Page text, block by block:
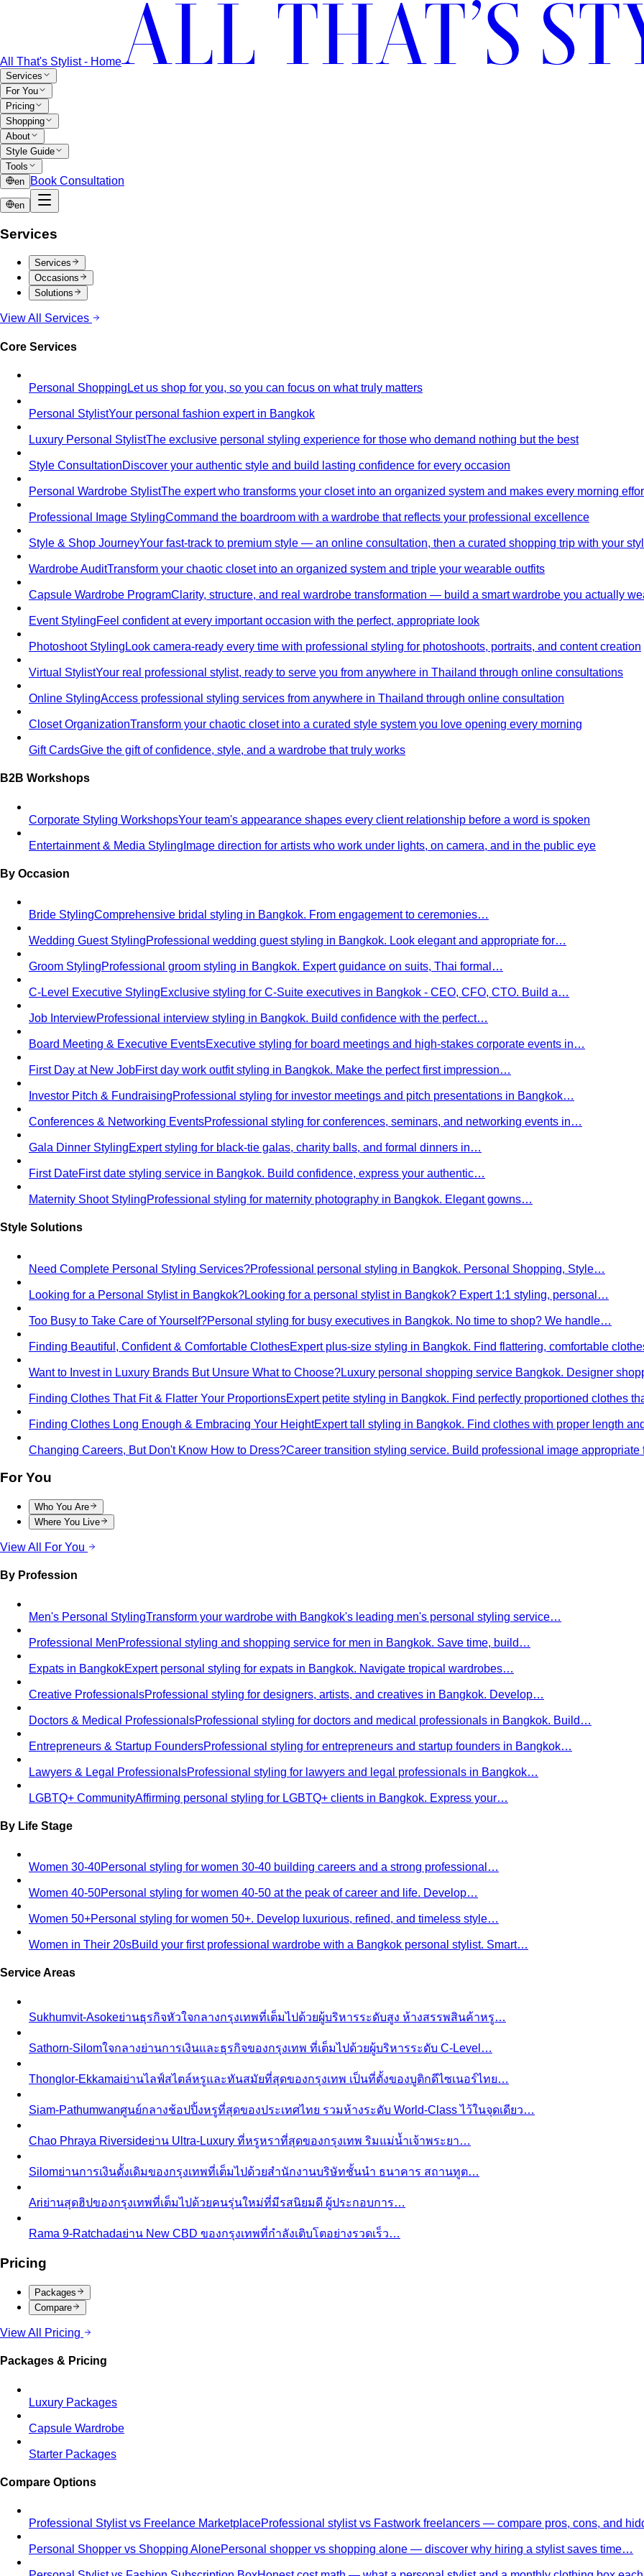
All That's Stylist - Home
Services
For You
Pricing
Shopping
About
Style Guide
Tools
en
Book Consultation
en
Services
Services
Occasions
Solutions
View All Services
Core Services
Personal Shopping Let us shop for you, so you can focus on what truly matters
Personal StylistYour personal fashion expert in Bangkok
Luxury Personal StylistThe exclusive personal styling experience for those who demand nothing but the best
Style ConsultationDiscover your authentic style and build lasting confidence for every occasion
Personal Wardrobe StylistThe expert who transforms your closet into an organized system and makes every morning
Professional Image StylingCommand the boardroom with a wardrobe that reflects your professional excellence
Style & Shop JourneyYour fast-track to premium style — an online consultation, then a curated shopping trip with your
Wardrobe AuditTransform your chaotic closet into an organized system and triple your wearable outfits
Capsule Wardrobe ProgramClarity, structure, and real wardrobe transformation — build a smart wardrobe you actually
Event StylingFeel confident at every important occasion with the perfect, appropriate look
Photoshoot Styling Look camera-ready every time with professional styling for photoshoots, portraits, and content creation
Virtual StylistYour real professional stylist, ready to serve you from anywhere in Thailand through online consultations
Online StylingAccess professional styling services from anywhere in Thailand through online consultation
Closet OrganizationTransform your chaotic closet into a curated style system you love opening every morning
Gift CardsGive the gift of confidence, style, and a wardrobe that truly works
B2B Workshops
Corporate Styling WorkshopsYour team's appearance shapes every client relationship before a word is spoken
Entertainment & Media Styling Image direction for artists who work under lights, on camera, and in the public eye
By Occasion
Bride StylingComprehensive bridal styling in Bangkok. From engagement to ceremonies…
Wedding Guest StylingProfessional wedding guest styling in Bangkok. Look elegant and appropriate for…
Groom StylingProfessional groom styling in Bangkok. Expert guidance on suits, Thai formal…
C-Level Executive StylingExclusive styling for C-Suite executives in Bangkok - CEO, CFO, CTO. Build a…
Job InterviewProfessional interview styling in Bangkok. Build confidence with the perfect…
Board Meeting & Executive EventsExecutive styling for board meetings and high-stakes corporate events in…
First Day at New JobFirst day work outfit styling in Bangkok. Make the perfect first impression…
Investor Pitch & FundraisingProfessional styling for investor meetings and pitch presentations in Bangkok…
Conferences & Networking EventsProfessional styling for conferences, seminars, and networking events in…
Gala Dinner StylingExpert styling for black-tie galas, charity balls, and formal dinners in…
First DateFirst date styling service in Bangkok. Build confidence, express your authentic…
Maternity Shoot StylingProfessional styling for maternity photography in Bangkok. Elegant gowns…
Style Solutions
Need Complete Personal Styling Services?Professional personal styling in Bangkok. Personal Shopping, Style…
Looking for a Personal Stylist in Bangkok?Looking for a personal stylist in Bangkok? Expert 1:1 styling, personal…
Too Busy to Take Care of Yourself?Personal styling for busy executives in Bangkok. No time to shop? We handle…
Finding Beautiful, Confident & Comfortable ClothesExpert plus-size styling in Bangkok. Find flattering, comfortable
Want to Invest in Luxury Brands But Unsure What to Choose?Luxury personal shopping service Bangkok. Designer
Finding Clothes That Fit & Flatter Your ProportionsExpert petite styling in Bangkok. Find perfectly proportioned clothes
Finding Clothes Long Enough & Embracing Your HeightExpert tall styling in Bangkok. Find clothes with proper length
Changing Careers, But Don't Know How to Dress?Career transition styling service. Build professional image
For You
Who You Are
Where You Live
View All For You
By Profession
Men's Personal StylingTransform your wardrobe with Bangkok's leading men's personal styling service…
Professional MenProfessional styling and shopping service for men in Bangkok. Save time, build…
Expats in BangkokExpert personal styling for expats in Bangkok. Navigate tropical wardrobes…
Creative ProfessionalsProfessional styling for designers, artists, and creatives in Bangkok. Develop…
Doctors & Medical ProfessionalsProfessional styling for doctors and medical professionals in Bangkok. Build…
Entrepreneurs & Startup FoundersProfessional styling for entrepreneurs and startup founders in Bangkok…
Lawyers & Legal ProfessionalsProfessional styling for lawyers and legal professionals in Bangkok…
LGBTQ+ CommunityAffirming personal styling for LGBTQ+ clients in Bangkok. Express your…
By Life Stage
Women 30-40Personal styling for women 30-40 building careers and a strong professional…
Women 40-50Personal styling for women 40-50 at the peak of career and life. Develop…
Women 50+Personal styling for women 50+. Develop luxurious, refined, and timeless style…
Women in Their 20sBuild your first professional wardrobe with a Bangkok personal stylist. Smart…
Service Areas
Sukhumvit-Asokeย่านธุรกิจหัวใจกลางกรุงเทพที่เต็มไปด้วยผู้บริหารระดับสูง ห้างสรรพสินค้าหรู…
Sathorn-Silomใจกลางย่านการเงินและธุรกิจของกรุงเทพ ที่เต็มไปด้วยผู้บริหารระดับ C-Level…
Thonglor-Ekkamaiย่านไลฟ์สไตล์หรูและทันสมัยที่สุดของกรุงเทพ เป็นที่ตั้งของบูติกดีไซเนอร์ไทย…
Siam-Pathumwanศูนย์กลางช้อปปิ้งหรูที่สุดของประเทศไทย รวมห้างระดับ World-Class ไว้ในจุดเดียว…
Chao Phraya Riversideย่าน Ultra-Luxury ที่หรูหราที่สุดของกรุงเทพ ริมแม่น้ำเจ้าพระยา…
Silomย่านการเงินดั้งเดิมของกรุงเทพที่เต็มไปด้วยสำนักงานบริษัทชั้นนำ ธนาคาร สถานทูต…
Ariย่านสุดฮิปของกรุงเทพที่เต็มไปด้วยคนรุ่นใหม่ที่มีรสนิยมดี ผู้ประกอบการ…
Rama 9-Ratchadaย่าน New CBD ของกรุงเทพที่กำลังเติบโตอย่างรวดเร็ว…
Pricing
Packages
Compare
View All Pricing
Packages & Pricing
Luxury Packages
Capsule Wardrobe
Starter Packages
Compare Options
Professional Stylist vs Freelance MarketplaceProfessional stylist vs Fastwork freelancers — compare pros, cons, and
Personal Shopper vs Shopping AlonePersonal shopper vs shopping alone — discover why hiring a stylist saves time…